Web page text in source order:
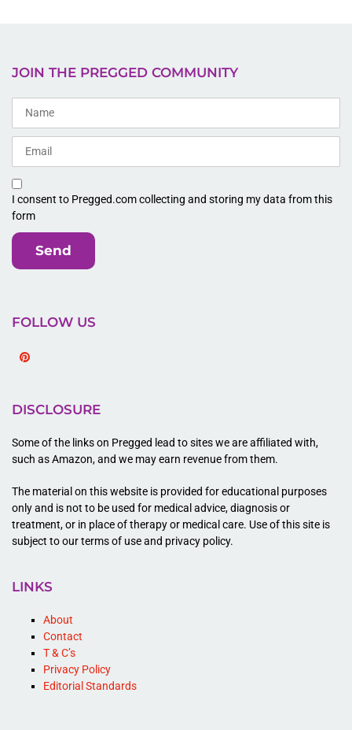
JOIN THE PREGGED COMMUNITY
I consent to Pregged.com collecting and storing my data from this
form
Send
FOLLOW US
DISCLOSURE
Some of the links on Pregged lead to sites we are affiliated with,
such as Amazon, and we may earn revenue from them.
The material on this website is provided for educational purposes
only and is not to be used for medical advice, diagnosis or
treatment, or in place of therapy or medical care. Use of this site is
subject to our terms of use and privacy policy.
LINKS
About
Contact
T & C’s
Privacy Policy
Editorial Standards